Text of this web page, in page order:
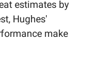
estimates by
Hughes'
make